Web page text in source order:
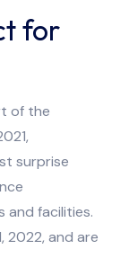
for
of the
surprise
and facilities.
2022, and are